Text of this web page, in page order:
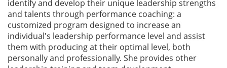
identify and develop their unique leadership strengths
and talents through performance coaching: a
customized program designed to increase an
individual's leadership performance level and assist
them with producing at their optimal level, both
personally and professionally. She provides other